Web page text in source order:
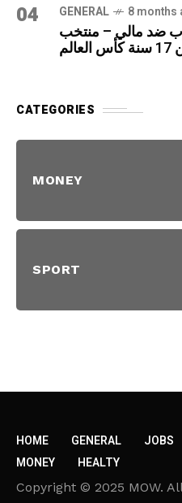
04 GENERAL 8 months
ضد مالي – منتخب
CATEGORIES
MONEY
SPORT
HOME GENERAL JOBS
MONEY
HEALTY
Copyright © 2025 MOW.